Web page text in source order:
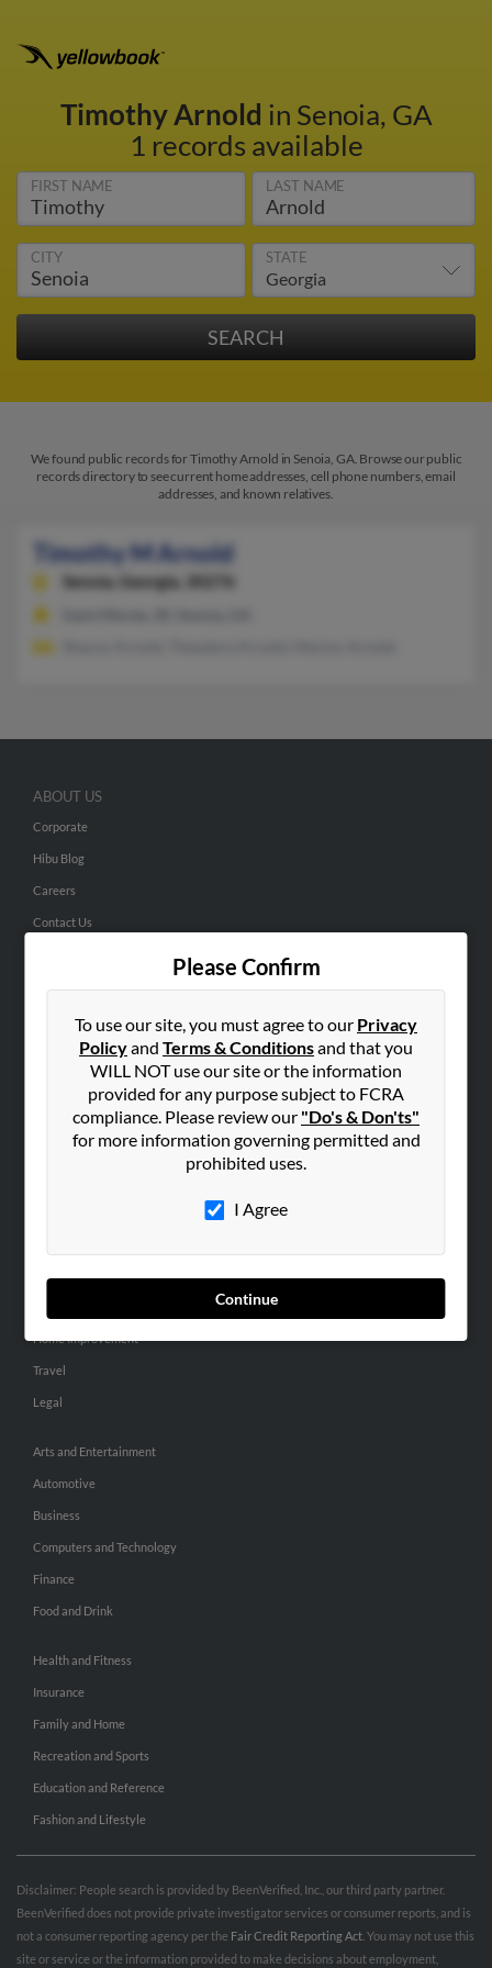
Timothy Arnold in Senoia, GA
1 records available
FIRST NAME LAST NAME
CITY STATE
We found public records for Timothy Arnold in Senoia, GA. Browse our public
records directory to see current home addresses, cell phone numbers, email
addresses, and known relatives.
Timothy M Arnold
Senoia, Georgia, 30276
Please Confirm
To use our site, you must agree to our Privacy
Policyand Terms & Conditionsand that you
WILL NOT use our site or the information
provided for any purpose subject to FCRA
compliance. Please review our "Do's & Don'ts"
for more information governing permitted and
prohibited uses.
I Agree
Continue
ABOUT US
Corporate
Hibu Blog
Careers
Contact Us
Small Business Profiles
ADVERTISING
Advertise With Us
Hibu Inc Customer T&Cs
SMALL BUSINESS RESOURCES
Home Improvement
Travel
Legal
Arts and Entertainment
Automotive
Business
Computers and Technology
Finance
Food and Drink
Health and Fitness
Insurance
Family and Home
Recreation and Sports
Education and Reference
Fashion and Lifestyle
Disclaimer: People search is provided by BeenVerified, Inc., our third party partner.
BeenVerified does not provide private investigator services or consumer reports, and is
not a consumer reporting agency per the Fair Credit Reporting Act . You may not use this
site or service or the information provided to make decisions about employment,